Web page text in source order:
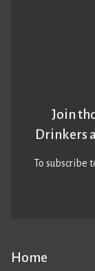
Home
Join
Drinkers
To subscribe